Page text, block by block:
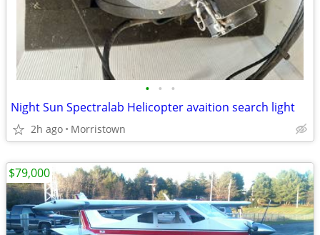
• • •
Night Sun Spectralab Helicopter avaition search light
2h ago Morristown
$79,000